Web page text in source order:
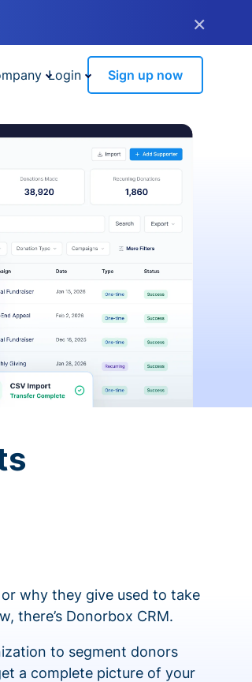
×
Login Sign up now
why they give used to take
there’s Donorbox CRM.
to segment donors
a complete picture of your